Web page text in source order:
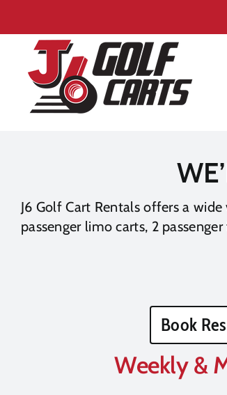
content
J6 Golf Cart Rentals offers a
passenger limo carts, 2
Book
Weekly &